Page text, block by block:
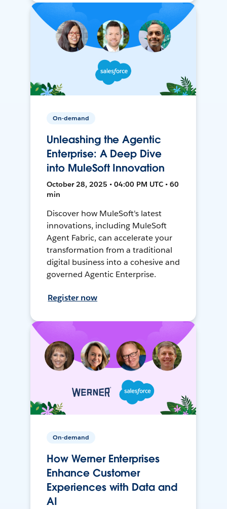
On-demand
Unleashing the Agentic
Enterprise: A Deep Dive
into MuleSoft Innovation
October 28, 2025 • 04:00 PM UTC • 60
min
Discover how MuleSoft's latest
innovations, including MuleSoft
Agent Fabric, can accelerate your
transformation from a traditional
digital business into a cohesive and
governed Agentic Enterprise.
Register now
On-demand
How Werner Enterprises
Enhance Customer
Experiences with Data and
AI